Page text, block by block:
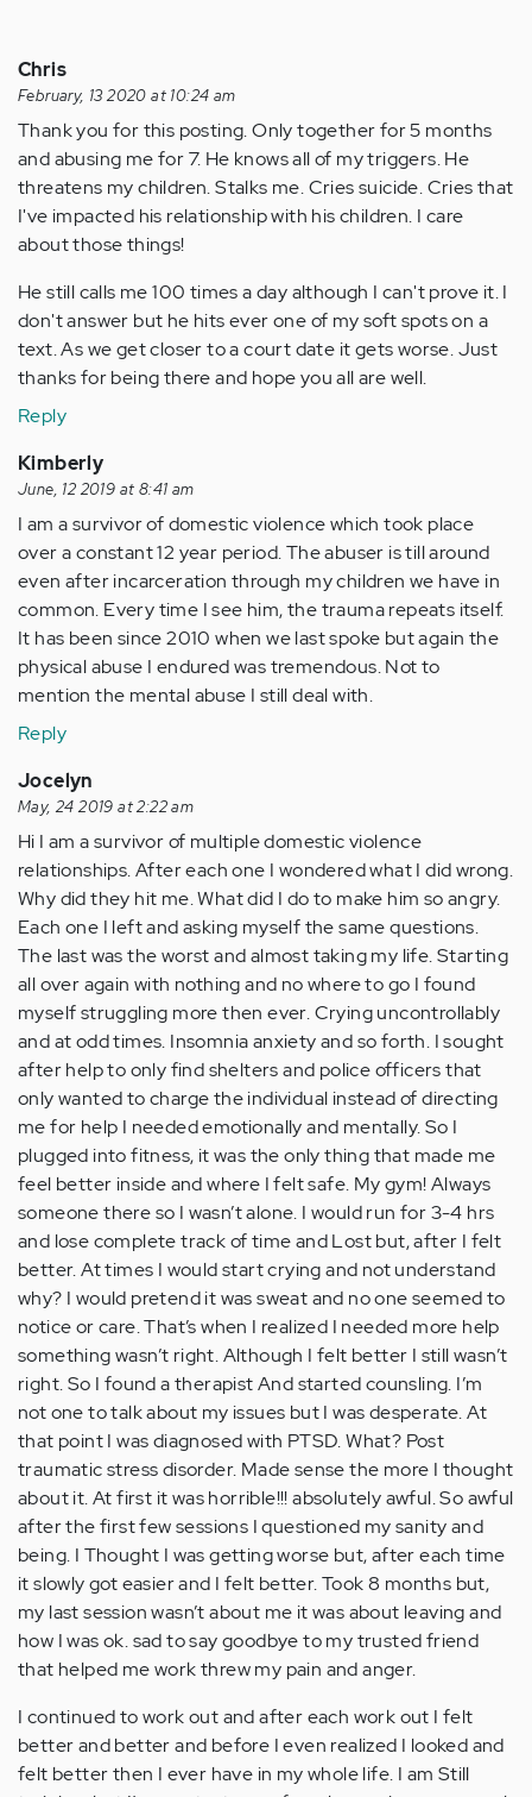
Chris
February, 13 2020 at 10:24 am
Thank you for this posting. Only together for 5 months
and abusing me for 7. He knows all of my triggers. He
threatens my children. Stalks me. Cries suicide. Cries that
I've impacted his relationship with his children. I care
about those things!
He still calls me 100 times a day although I can't prove it. I
don't answer but he hits ever one of my soft spots on a
text. As we get closer to a court date it gets worse. Just
thanks for being there and hope you all are well.
Reply
Kimberly
June, 12 2019 at 8:41 am
I am a survivor of domestic violence which took place
over a constant 12 year period. The abuser is till around
even after incarceration through my children we have in
common. Every time I see him, the trauma repeats itself.
It has been since 2010 when we last spoke but again the
physical abuse I endured was tremendous. Not to
mention the mental abuse I still deal with.
Reply
Jocelyn
May, 24 2019 at 2:22 am
Hi I am a survivor of multiple domestic violence
relationships. After each one I wondered what I did wrong.
Why did they hit me. What did I do to make him so angry.
Each one I left and asking myself the same questions.
The last was the worst and almost taking my life. Starting
all over again with nothing and no where to go I found
myself struggling more then ever. Crying uncontrollably
and at odd times. Insomnia anxiety and so forth. I sought
after help to only find shelters and police officers that
only wanted to charge the individual instead of directing
me for help I needed emotionally and mentally. So I
plugged into fitness, it was the only thing that made me
feel better inside and where I felt safe. My gym! Always
someone there so I wasn’t alone. I would run for 3-4 hrs
and lose complete track of time and Lost but, after I felt
better. At times I would start crying and not understand
why? I would pretend it was sweat and no one seemed to
notice or care. That’s when I realized I needed more help
something wasn’t right. Although I felt better I still wasn’t
right. So I found a therapist And started counsling. I’m
not one to talk about my issues but I was desperate. At
that point I was diagnosed with PTSD. What? Post
traumatic stress disorder. Made sense the more I thought
about it. At first it was horrible!!! absolutely awful. So awful
after the first few sessions I questioned my sanity and
being. I Thought I was getting worse but, after each time
it slowly got easier and I felt better. Took 8 months but,
my last session wasn’t about me it was about leaving and
how I was ok. sad to say goodbye to my trusted friend
that helped me work threw my pain and anger.
I continued to work out and after each work out I felt
better and better and before I even realized I looked and
felt better then I ever have in my whole life. I am Still